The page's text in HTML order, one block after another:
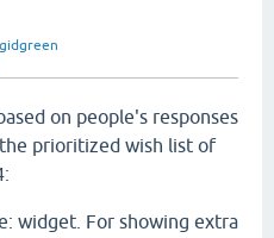
gidgreen
on people's responses
prioritized wish list of
widget. For showing extra